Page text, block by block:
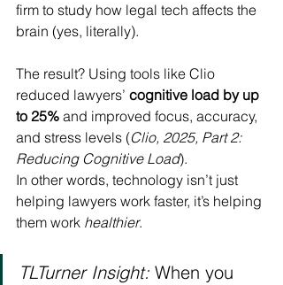
firm to study how legal tech affects the
brain (yes, literally).
The result? Using tools like Clio
reduced lawyers’ cognitive load by up
to 25% and improved focus, accuracy,
and stress levels (Clio, 2025, Part 2:
Reducing Cognitive Load).
In other words, technology isn’t just
helping lawyers work faster, it’s helping
them work healthier.
TLTurner Insight: When you